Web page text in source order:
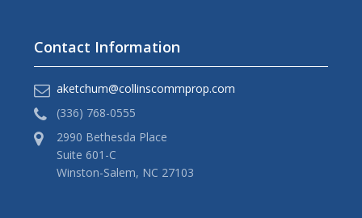
Contact Information
aketchum@collinscommprop.com
(336) 768-0555
2990 Bethesda Place
Suite 601-C
Winston-Salem, NC 27103